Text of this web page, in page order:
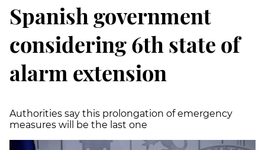
Spanish government
considering 6th state of
alarm extension
Authorities say this prolongation of emergency
measures will be the last one